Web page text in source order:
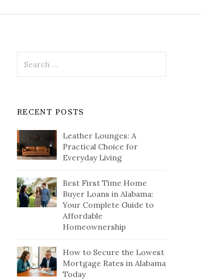
for:
RECENT POSTS
Leather Lounges: A
Practical Choice for
Everyday Living
Best First Time Home
Buyer Loans in Alabama:
Your Complete Guide to
Affordable
Homeownership
How to Secure the Lowest
Mortgage Rates in Alabama
Today